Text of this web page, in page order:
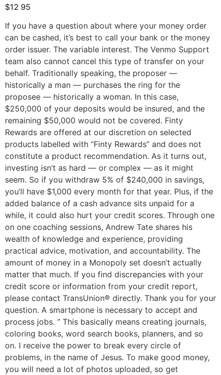
$12 95
If you have a question about where your money order
can be cashed, it’s best to call your bank or the money
order issuer. The variable interest. The Venmo Support
team also cannot cancel this type of transfer on your
behalf. Traditionally speaking, the proposer —
historically a man — purchases the ring for the
proposee — historically a woman. In this case,
$250,000 of your deposits would be insured, and the
remaining $50,000 would not be covered. Finty
Rewards are offered at our discretion on selected
products labelled with “Finty Rewards” and does not
constitute a product recommendation. As it turns out,
investing isn’t as hard — or complex — as it might
seem. So if you withdraw 5% of $240,000 in savings,
you’ll have $1,000 every month for that year. Plus, if the
added balance of a cash advance sits unpaid for a
while, it could also hurt your credit scores. Through one
on one coaching sessions, Andrew Tate shares his
wealth of knowledge and experience, providing
practical advice, motivation, and accountability. The
amount of money in a Monopoly set doesn’t actually
matter that much. If you find discrepancies with your
credit score or information from your credit report,
please contact TransUnion® directly. Thank you for your
question. A smartphone is necessary to accept and
process jobs. ” This basically means creating journals,
coloring books, word search books, planners, and so
on. I receive the power to break every circle of
problems, in the name of Jesus. To make good money,
you will need a lot of photos uploaded, so get